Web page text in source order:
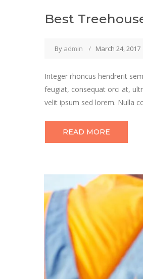
Best
By admin March 24, 2017
Integer rhoncus hendrerit
feugiat, consequat orci at,
velit ipsum sed lorem. Nulla
READ MORE